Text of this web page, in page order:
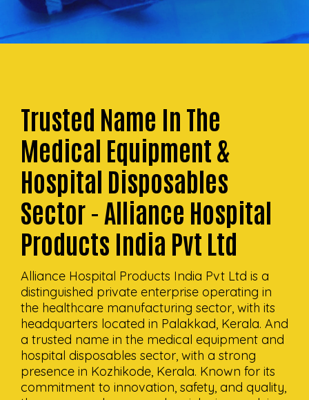
Trusted Name In The
Medical Equipment &
Hospital Disposables
Sector - Alliance Hospital
Products India Pvt Ltd
Alliance Hospital Products India Pvt Ltd is a
distinguished private enterprise operating in
the healthcare manufacturing sector, with its
headquarters located in Palakkad, Kerala. And
a trusted name in the medical equipment and
hospital disposables sector, with a strong
presence in Kozhikode, Kerala. Known for its
commitment to innovation, safety, and quality,